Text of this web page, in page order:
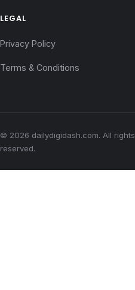
LEGAL
Privacy Policy
Terms & Conditions
© 2026 dailydigidash.com. All rights
reserved.